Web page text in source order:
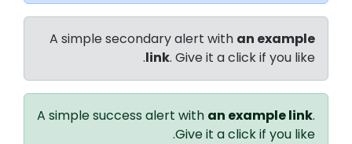
A simple secondary alert with an example
link. Give it a click if you like.
A simple success alert with an example link.
Give it a click if you like.